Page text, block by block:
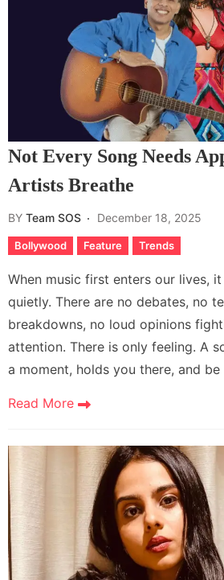
Not Every Song Needs
Artists Breathe
BY Team SOS December 18, 2025
Bollywood Feature Trends
When music first enters our lives,
quietly. There are no debates, no
breakdowns, no loud opinions
attention. There is only feeling. A
a moment, holds you there, and be
Read More